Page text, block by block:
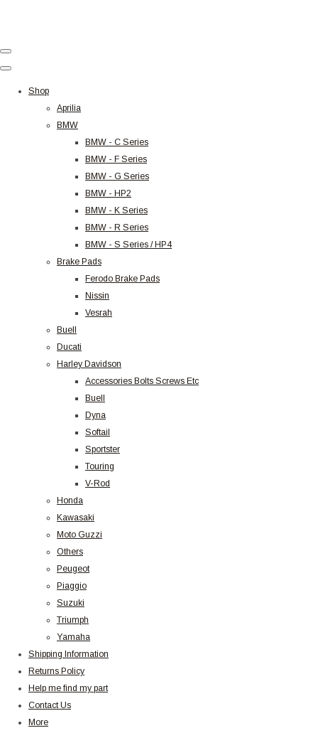
Shop
Aprilia
BMW
BMW - C Series
BMW - F Series
BMW - G Series
BMW - HP2
BMW - K Series
BMW - R Series
BMW - S Series / HP4
Brake Pads
Ferodo Brake Pads
Nissin
Vesrah
Buell
Ducati
Harley Davidson
Accessories Bolts Screws Etc
Buell
Dyna
Softail
Sportster
Touring
V-Rod
Honda
Kawasaki
Moto Guzzi
Others
Peugeot
Piaggio
Suzuki
Triumph
Yamaha
Shipping Information
Returns Policy
Help me find my part
Contact Us
More